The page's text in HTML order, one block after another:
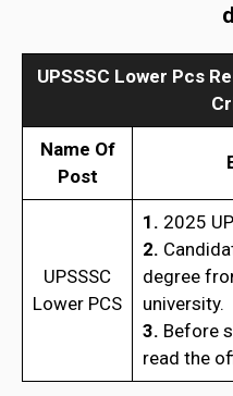
UPSSSC Lower Pcs
Name Of
Post
UPSSSC
Lower PCS
1. 2025
2.
degree
university.
3. Before
read the